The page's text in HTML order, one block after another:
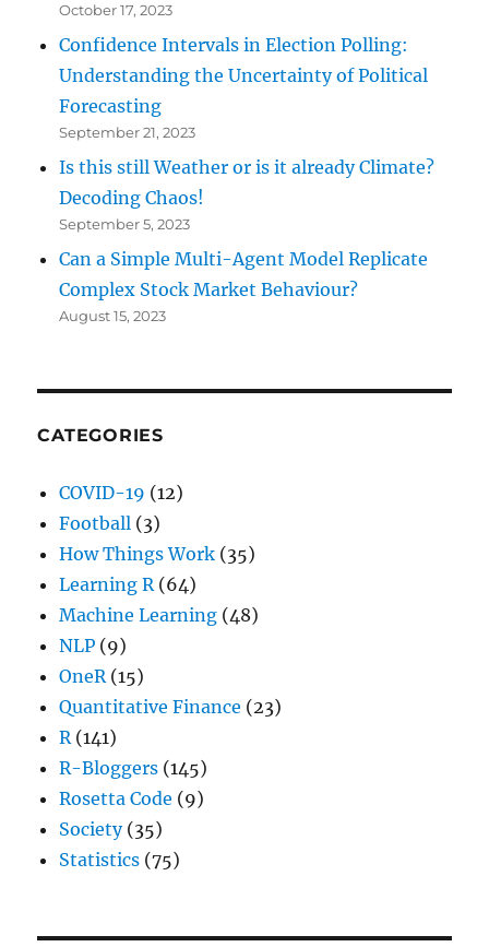
October 17, 2023
Confidence Intervals in Election Polling:
Understanding the Uncertainty of Political
Forecasting
September 21, 2023
Is this still Weather or is it already Climate?
Decoding Chaos!
September 5, 2023
Can a Simple Multi-Agent Model Replicate
Complex Stock Market Behaviour?
August 15, 2023
CATEGORIES
COVID-19 (12)
Football (3)
How Things Work (35)
Learning R (64)
Machine Learning (48)
NLP (9)
OneR (15)
Quantitative Finance (23)
R (141)
R-Bloggers (145)
Rosetta Code (9)
Society(35)
Statistics (75)